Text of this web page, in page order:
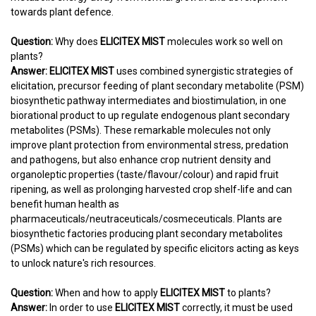
towards plant defence.
Question:Why does ELICITEX MISTmolecules work so well on
plants?
Answer: ELICITEX MISTuses combined synergistic strategies of
elicitation, precursor feeding of plant secondary metabolite (PSM)
biosynthetic pathway intermediates and biostimulation, in one
biorational product to up regulate endogenous plant secondary
metabolites (PSMs). These remarkable molecules not only
improve plant protection from environmental stress, predation
and pathogens, but also enhance crop nutrient density and
organoleptic properties (taste/flavour/colour) and rapid fruit
ripening, as well as prolonging harvested crop shelf-life and can
benefit human health as
pharmaceuticals/neutraceuticals/cosmeceuticals. Plants are
biosynthetic factories producing plant secondary metabolites
(PSMs) which can be regulated by specific elicitors acting as keys
to unlock nature's rich resources.
Question:When and how to apply ELICITEX MISTto plants?
Answer: In order to use ELICITEX MISTcorrectly, it must be used